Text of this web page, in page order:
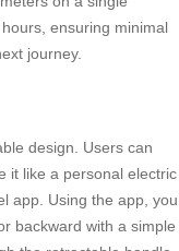
ensuring minimal
journey.
design. Users can
it like a personal electric
app. Using the app, you
backward with a simple